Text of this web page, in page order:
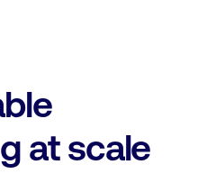
at scale